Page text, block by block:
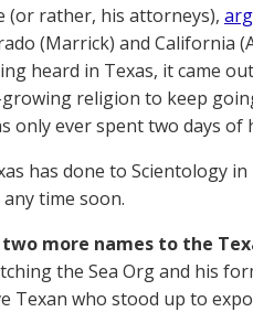
(or rather, his attorneys),
(Marrick) and California
heard in Texas, it came
religion to keep
only ever spent two days of
has done to Scientology
time soon.
two more names to the
the Sea Org and his
Texan who stood up to